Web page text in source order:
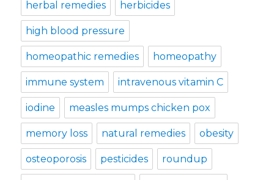
herbal remedies herbicides
high blood pressure
homeopathic remedies homeopathy
immune system intravenous vitamin C
iodine measles mumps chicken pox
memory loss natural remedies obesity
osteoporosis pesticides roundup